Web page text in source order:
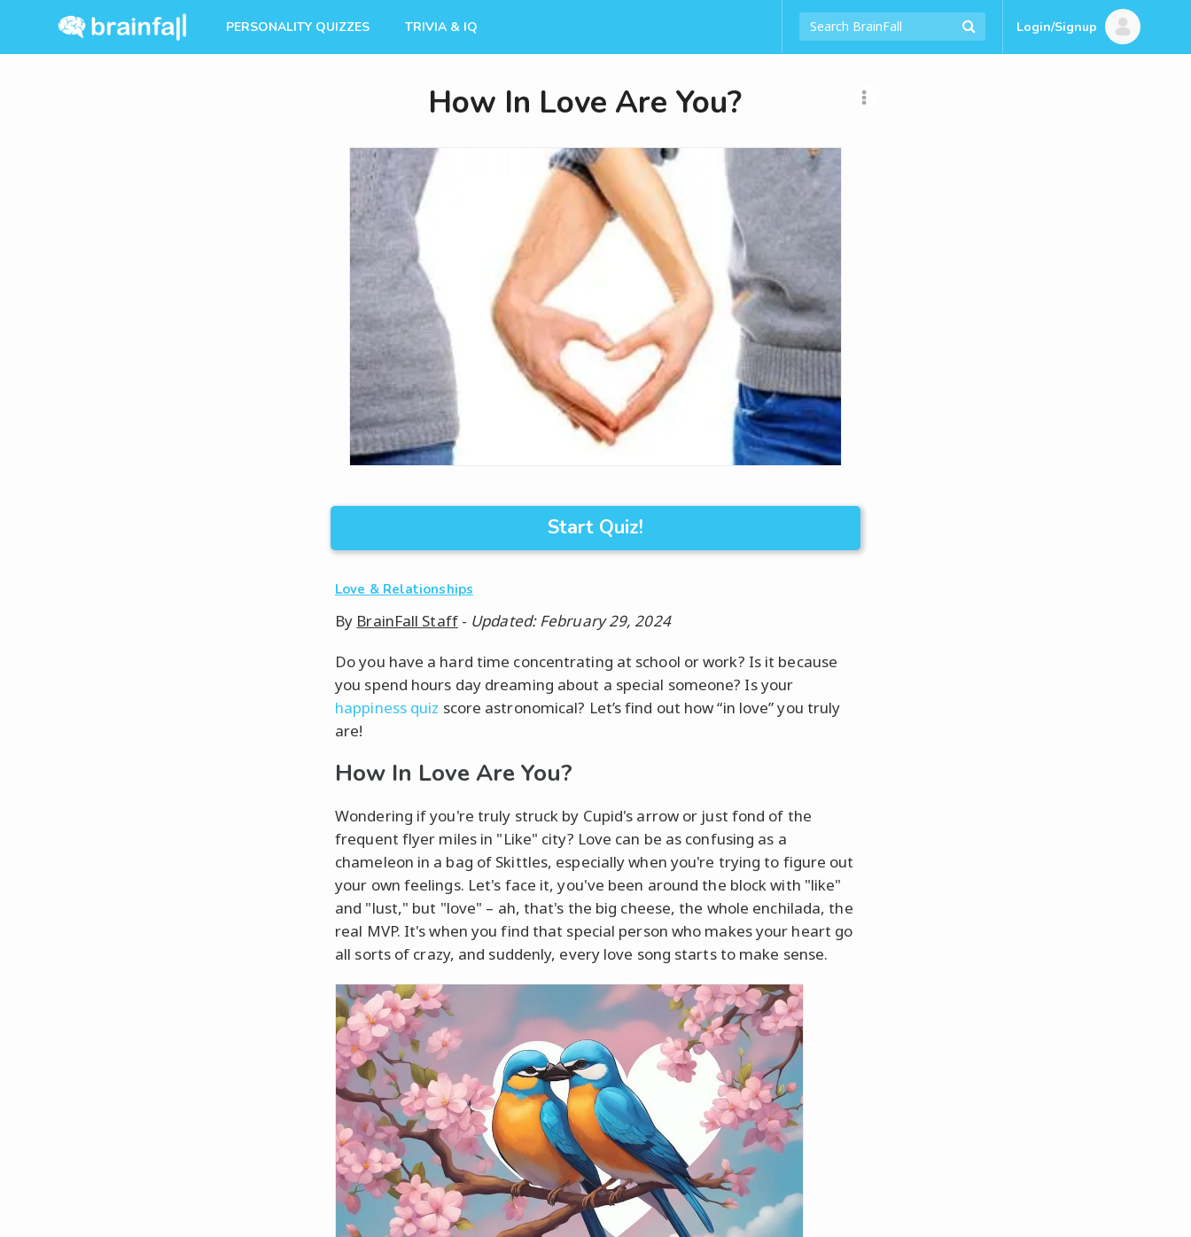
PERSONALITY QUIZZES TRIVIA & IQ Login/Signup
How In Love Are You?
Start Quiz!
Love & Relationships
By BrainFall Staff- Updated: February 29, 2024
Do you have a hard time concentrating at school or work? Is it because
you spend hours day dreaming about a special someone? Is your
happiness quiz score astronomical? Let’s find out how “in love” you truly
are!
How In Love Are You?
Wondering if you're truly struck by Cupid's arrow or just fond of the
frequent flyer miles in "Like" city? Love can be as confusing as a
chameleon in a bag of Skittles, especially when you're trying to figure out
your own feelings. Let's face it, you've been around the block with "like"
and "lust," but "love" – ah, that's the big cheese, the whole enchilada, the
real MVP. It's when you find that special person who makes your heart go
all sorts of crazy, and suddenly, every love song starts to make sense.